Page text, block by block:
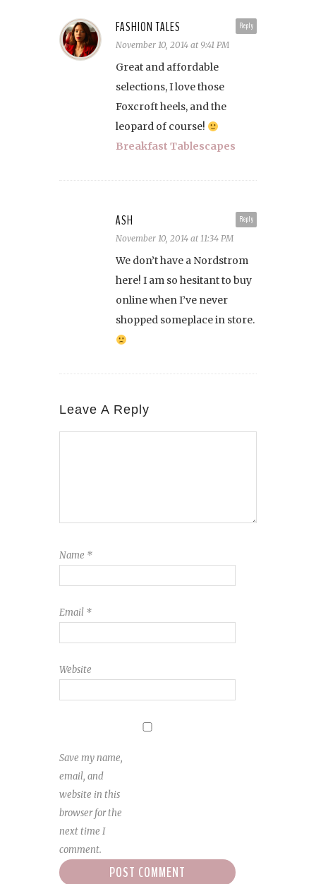
Reply
FASHION TALES
November 10, 2014 at 9:41 PM
Great and affordable
selections, I love those
Foxcroft heels, and the
leopard of course!
Breakfast Tablescapes
Reply
ASH
November 10, 2014 at 11:34 PM
We don’t have a Nordstrom
here! I am so hesitant to buy
online when I’ve never
shopped someplace in store.
Leave A Reply
Name *
Email *
Website
Save my name,
email, and
website in this
browser for the
next time I
comment.